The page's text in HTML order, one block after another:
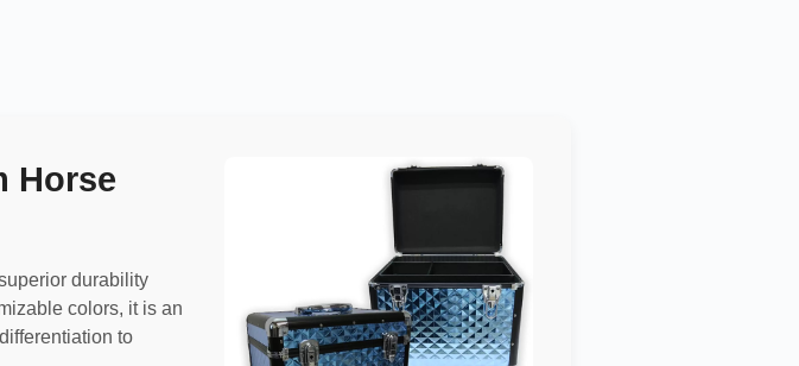
Horse
durability
colors, it is an
to